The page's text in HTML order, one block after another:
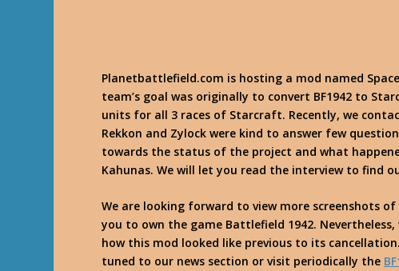
Planetbattlefield.com is hosting a mod named
team’s goal was originally to convert BF1942 to
units for all 3 races of Starcraft. Recently, we
Rekkon and Zylock were kind to answer few
towards the status of the project and what
Kahunas. We will let you read the interview to find
We are looking forward to view more screenshots
you to own the game Battlefield 1942.
how this mod looked like previous to its
tuned to our news section or visit periodically the